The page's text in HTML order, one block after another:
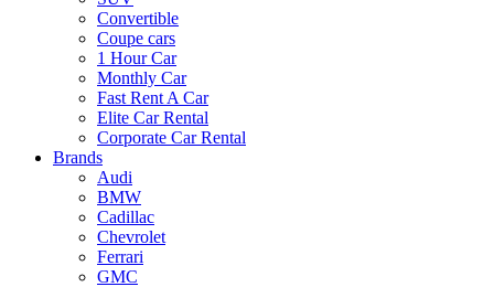
Convertible
Coupe cars
1 Hour Car
Monthly Car
Fast Rent A Car
Elite Car Rental
Corporate Car Rental
Brands
Audi
BMW
Cadillac
Chevrolet
Ferrari
GMC